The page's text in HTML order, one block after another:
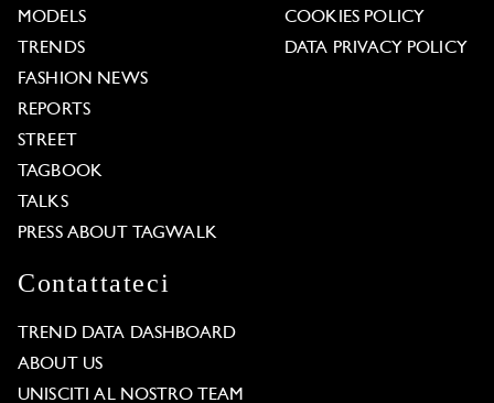
MODELS
TRENDS
FASHION NEWS
REPORTS
STREET
TAGBOOK
TALKS
PRESS ABOUT TAGWALK
COOKIES POLICY
DATA PRIVACY POLICY
Contattateci
TREND DATA DASHBOARD
ABOUT US
UNISCITI AL NOSTRO TEAM